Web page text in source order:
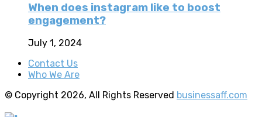
When does instagram like to boost
engagement?
July 1, 2024
Contact Us
Who We Are
© Copyright 2026, All Rights Reserved businessaff.com